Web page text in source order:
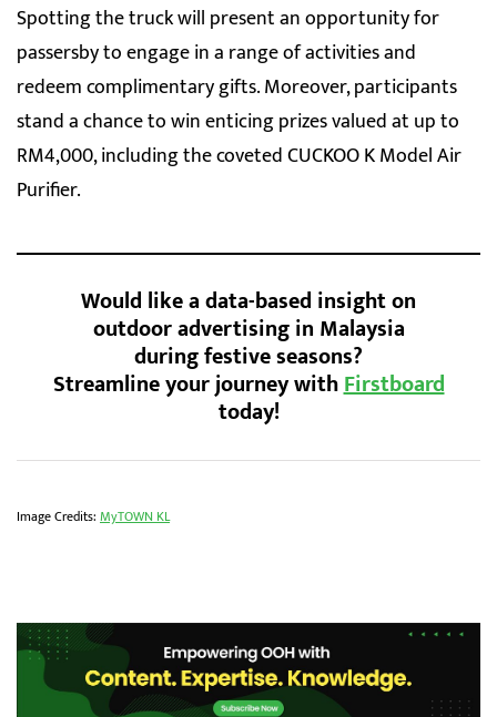
Spotting the truck will present an opportunity for
passersby to engage in a range of activities and
redeem complimentary gifts. Moreover, participants
stand a chance to win enticing prizes valued at up to
RM4,000, including the coveted CUCKOO K Model Air
Purifier.
Would like a data-based insight on
outdoor advertising in Malaysia
during festive seasons?
Streamline your journey withFirstboard
today!
Image Credits: MyTOWN KL